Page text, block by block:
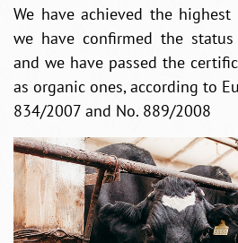
We have achieved the
we have confirmed the
and we have passed the
as organic ones, according to
834/2007 and No. 889/2008